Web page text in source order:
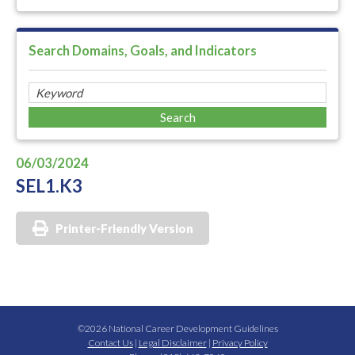
Search Domains, Goals, and Indicators
06/03/2024
SEL1.K3
Printer-Friendly Version
©2026 National Career Development Guidelines
Contact Us| Legal Disclaimer| Privacy Policy